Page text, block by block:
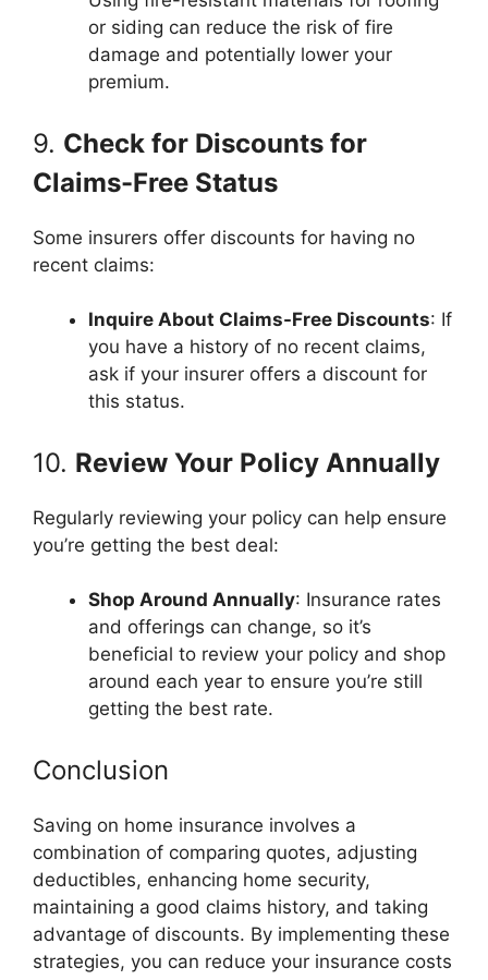
or siding can reduce the risk of fire
damage and potentially lower your
premium.
9. Check for Discounts for
Claims-Free Status
Some insurers offer discounts for having no
recent claims:
Inquire About Claims-Free Discounts: If
you have a history of no recent claims,
ask if your insurer offers a discount for
this status.
10. Review Your Policy Annually
Regularly reviewing your policy can help ensure
you’re getting the best deal:
Shop Around Annually: Insurance rates
and offerings can change, so it’s
beneficial to review your policy and shop
around each year to ensure you’re still
getting the best rate.
Conclusion
Saving on home insurance involves a
combination of comparing quotes, adjusting
deductibles, enhancing home security,
maintaining a good claims history, and taking
advantage of discounts. By implementing these
strategies, you can reduce your insurance costs